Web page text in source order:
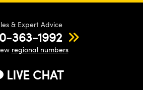
& Expert Advice
363-1992
regional numbers
LIVE CHAT